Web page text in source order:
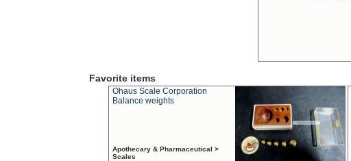
Favorite items
Ohaus Scale Corporation
Balance weights
Apothecary & Pharmaceutical >
Scales